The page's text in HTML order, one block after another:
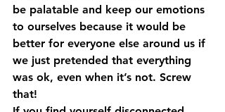
be palatable and keep our emotions
to ourselves because it would be
better for everyone else around us if
we just pretended that everything
was ok, even when it’s not. Screw
that!